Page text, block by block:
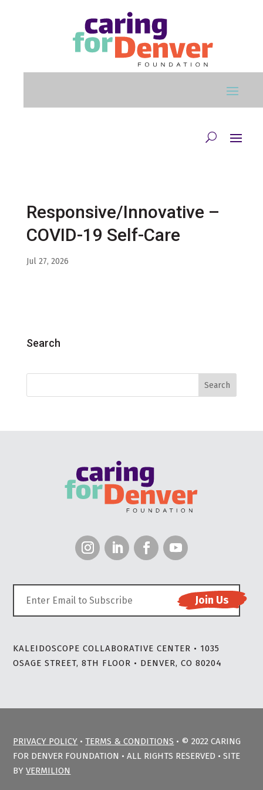
Responsive/Innovative –
COVID-19 Self-Care
Jul 27, 2026
Search
KALEIDOSCOPE COLLABORATIVE CENTER • 1035
OSAGE STREET, 8TH FLOOR • DENVER, CO 80204
PRIVACY POLICY •TERMS & CONDITIONS • © 2022 CARING
FOR DENVER FOUNDATION • ALL RIGHTS RESERVED • SITE
BYVERMILION